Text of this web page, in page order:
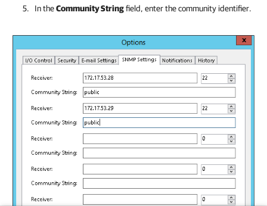
In theCommunity Stringfield, enter the community identifier.